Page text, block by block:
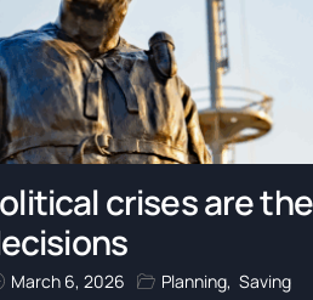
crises are
March 6, 2026 Planning, Saving